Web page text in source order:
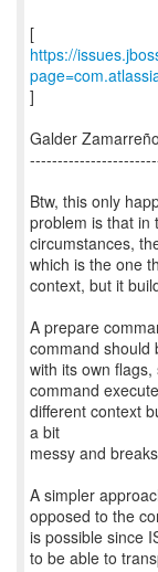
https://
]
Galder
Btw, this only
problem is that in
circumstances,
which is the one
context, but it
A prepare
command should
with its own
command
different context
a bit
messy and
A simpler
opposed to the
is possible since
to be able to